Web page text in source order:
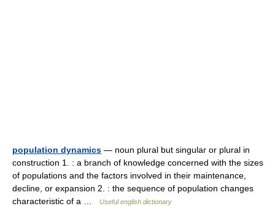
population dynamics — noun plural but singular or plural in
construction 1. : a branch of knowledge concerned with the sizes
of populations and the factors involved in their maintenance,
decline, or expansion 2. : the sequence of population changes
characteristic of a …
Useful english dictionary